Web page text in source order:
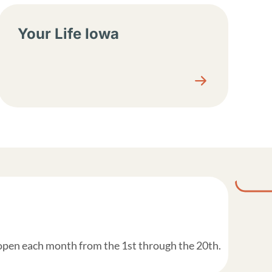
Your Life Iowa
each month from the 1st through the 20th.